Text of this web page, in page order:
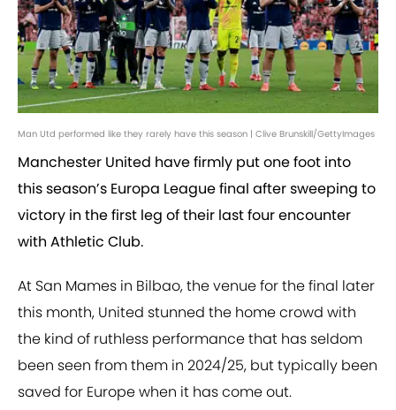
Man Utd performed like they rarely have this season | Clive Brunskill/GettyImages
Manchester United have firmly put one foot into
this season’s Europa League final after sweeping to
victory in the first leg of their last four encounter
with Athletic Club.
At San Mames in Bilbao, the venue for the final later
this month, United stunned the home crowd with
the kind of ruthless performance that has seldom
been seen from them in 2024/25, but typically been
saved for Europe when it has come out.